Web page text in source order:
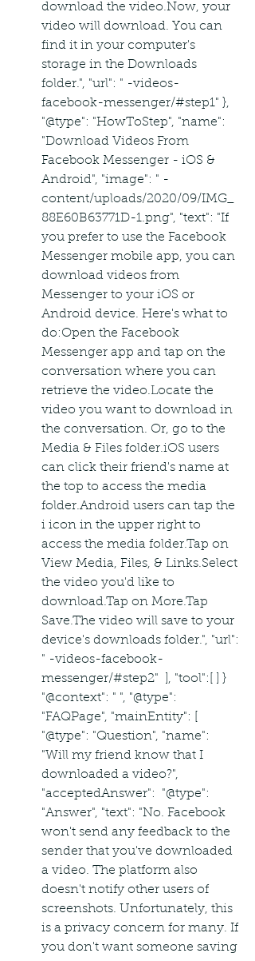
download the video.Now, your
video will download. You can
find it in your computer's
storage in the Downloads
folder.", "url": " -videos-
facebook-messenger/#step1" },
"@type": "HowToStep", "name":
"Download Videos From
Facebook Messenger - iOS &
Android", "image": " -
content/uploads/2020/09/IMG_
88E60B63771D-1.png", "text": "If
you prefer to use the Facebook
Messenger mobile app, you can
download videos from
Messenger to your iOS or
Android device. Here's what to
do:Open the Facebook
Messenger app and tap on the
conversation where you can
retrieve the video.Locate the
video you want to download in
the conversation. Or, go to the
Media & Files folder.iOS users
can click their friend's name at
the top to access the media
folder.Android users can tap the
i icon in the upper right to
access the media folder.Tap on
View Media, Files, & Links.Select
the video you'd like to
download.Tap on More.Tap
Save.The video will save to your
device's downloads folder.", "url":
" -videos-facebook-
messenger/#step2"  ], "tool":[ ] }
"@context": " ", "@type":
"FAQPage", "mainEntity": [
"@type": "Question", "name":
"Will my friend know that I
downloaded a video?",
"acceptedAnswer":  "@type":
"Answer", "text": "No. Facebook
won't send any feedback to the
sender that you've downloaded
a video. The platform also
doesn't notify other users of
screenshots. Unfortunately, this
is a privacy concern for many. If
you don't want someone saving